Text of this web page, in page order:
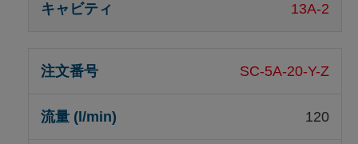
13A-2
SC-5A-20-Y-Z
120